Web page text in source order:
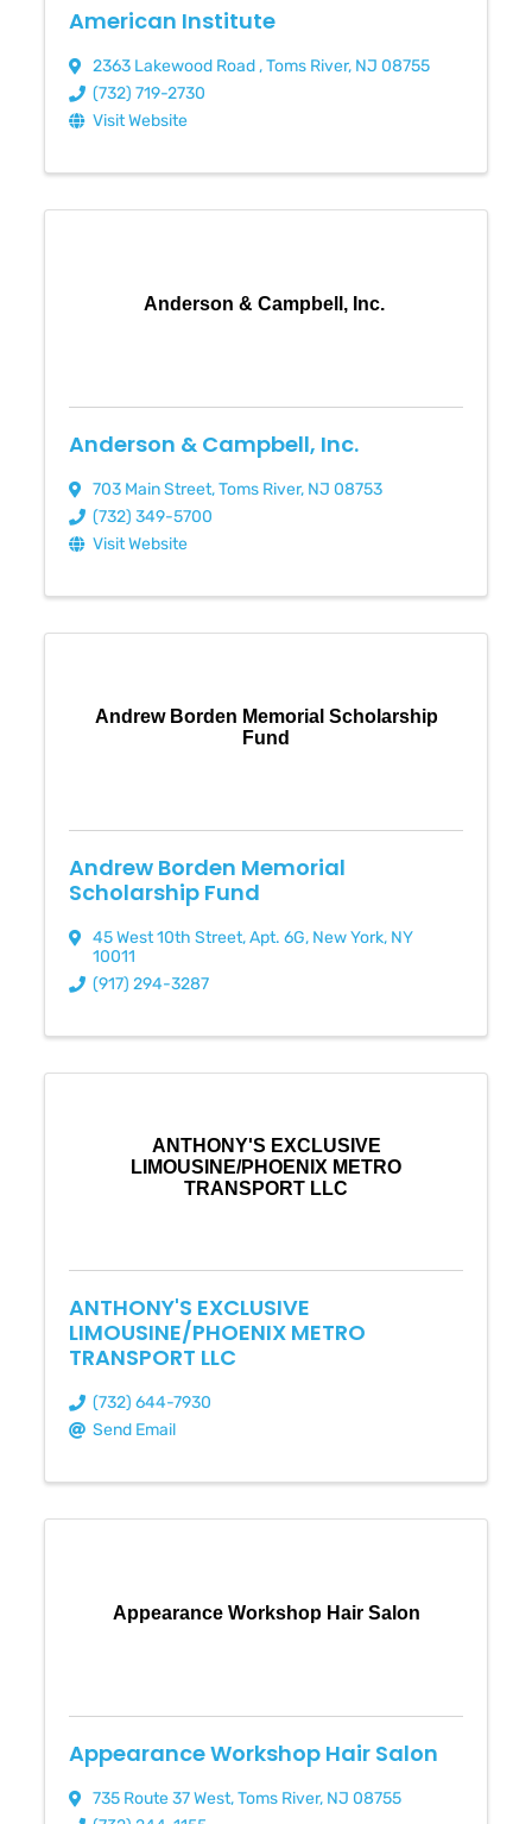
American Institute
2363 Lakewood Road ,Toms River, NJ 08755
(732) 719-2730
Visit Website
Anderson & Campbell, Inc.
Anderson & Campbell, Inc.
703 Main Street,Toms River, NJ 08753
(732) 349-5700
Visit Website
Andrew Borden Memorial Scholarship
Fund
Andrew Borden Memorial
Scholarship Fund
45 West 10th Street,Apt. 6G, New York, NY
10011
(917) 294-3287
ANTHONY'S EXCLUSIVE
LIMOUSINE/PHOENIX METRO
TRANSPORT LLC
ANTHONY'S EXCLUSIVE
LIMOUSINE/PHOENIX METRO
TRANSPORT LLC
(732) 644-7930
Send Email
Appearance Workshop Hair Salon
Appearance Workshop Hair Salon
735 Route 37 West,Toms River, NJ 08755